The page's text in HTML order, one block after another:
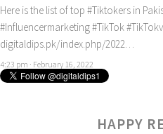
Here is the list of top #Tiktokers in
#Influencermarketing#TikTok
digitaldips.pk/index.php/2022…
4:23 pm · February 16, 2022
HAPPY